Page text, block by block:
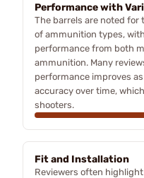
Performance with
The barrels are noted
of ammunition types,
performance from both
ammunition. Many
performance improves
accuracy over time,
shooters.
Fit and Installation
Reviewers often